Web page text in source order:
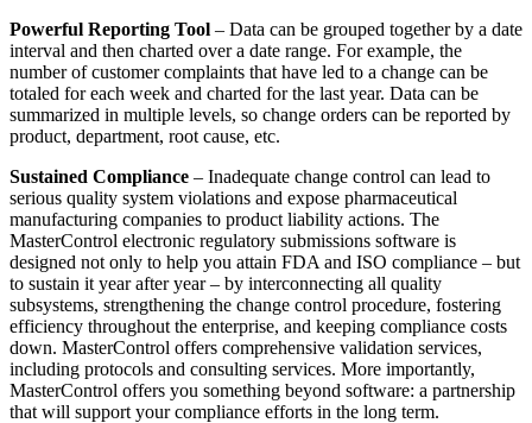
Powerful Reporting Tool – Data can be grouped together by a date
interval and then charted over a date range. For example, the
number of customer complaints that have led to a change can be
totaled for each week and charted for the last year. Data can be
summarized in multiple levels, so change orders can be reported by
product, department, root cause, etc.
Sustained Compliance – Inadequate change control can lead to
serious quality system violations and expose pharmaceutical
manufacturing companies to product liability actions. The
MasterControl electronic regulatory submissions software is
designed not only to help you attain FDA and ISO compliance – but
to sustain it year after year – by interconnecting all quality
subsystems, strengthening the change control procedure, fostering
efficiency throughout the enterprise, and keeping compliance costs
down. MasterControl offers comprehensive validation services,
including protocols and consulting services. More importantly,
MasterControl offers you something beyond software: a partnership
that will support your compliance efforts in the long term.